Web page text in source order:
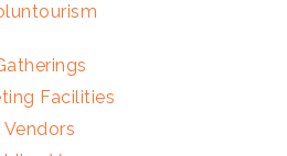
Facilities
Vendors